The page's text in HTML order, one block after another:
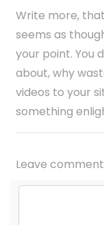
Write more,
seems as
your point. You
about, why
videos to your
something
Leave comment